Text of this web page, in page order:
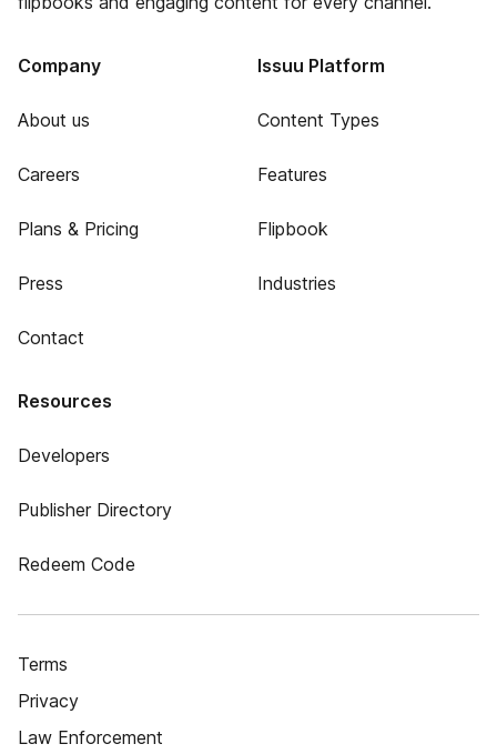
Company
About us
Careers
Plans & Pricing
Press
Contact
Issuu Platform
Content Types
Features
Flipbook
Industries
Resources
Developers
Publisher Directory
Redeem Code
Terms
Privacy
Law Enforcement